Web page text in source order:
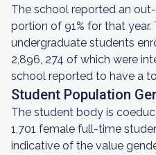
The school reported an
portion of 91% for that
undergraduate students
2,896, 274 of which were
school reported to have a
Student Population
The student body is
1,701 female full-time
indicative of the value